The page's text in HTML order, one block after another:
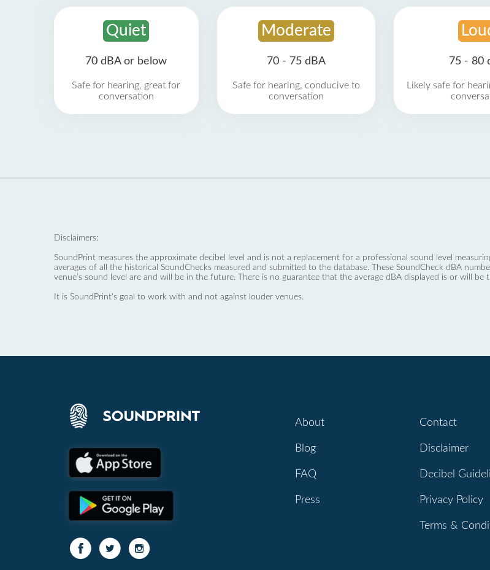
Quiet
70 dBA or below
Safe for hearing, great for
conversation
Moderate
70 - 75 dBA
Safe for hearing, conducive to
conversation
75 - 80
Likely safe for
Disclaimers:
SoundPrint measures the approximate decibel level and is not a replacement for a professional sound level
averages of all the historical SoundChecks measured and submitted to the database. These SoundCheck dBA
venue’s sound level are and will be in the future. There is no guarantee that the average dBA displayed is or will
It is SoundPrint's goal to work with and not against louder venues.
About
Blog
FAQ
Press
Contact
Disclaimer
Decibel
Privacy Policy
Terms &